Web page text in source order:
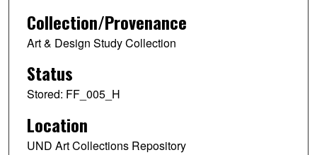
Collection/Provenance
Art & Design Study Collection
Status
Stored: FF_005_H
Location
UND Art Collections Repository